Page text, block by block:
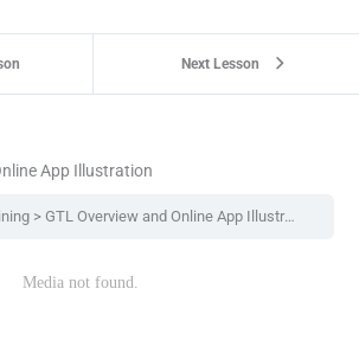
Next Lesson
App Illustration
GTL Overview and Online App Illustration